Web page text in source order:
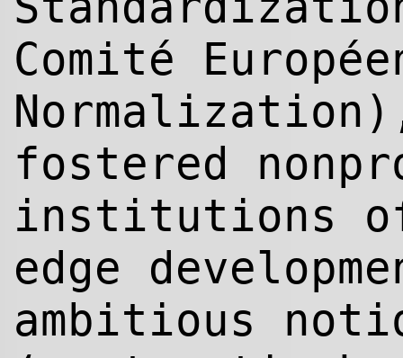
Comité
fostered
institutions
edge
ambitious